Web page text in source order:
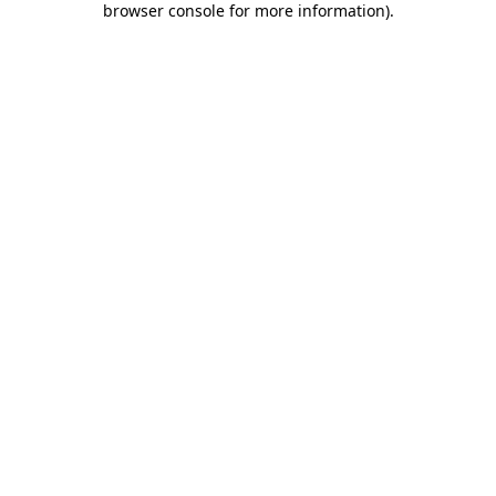
browser console for more information).